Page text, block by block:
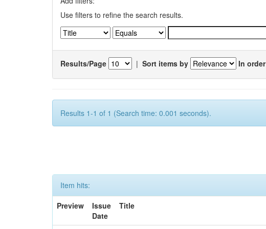
Use filters to refine the search results.
Results/Page | Sort items by In order
Results 1-1 of 1 (Search time: 0.001 seconds).
Item hits:
Preview
Issue
Date
Title